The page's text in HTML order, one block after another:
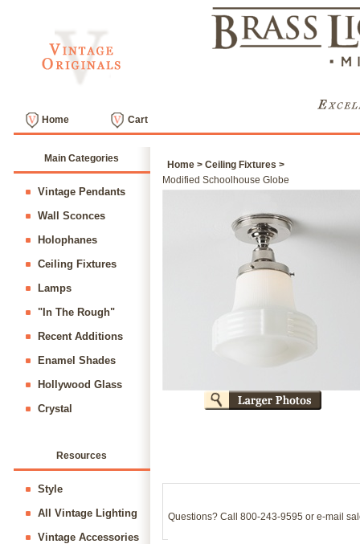
Home Cart
Main Categories
Vintage Pendants
Wall Sconces
Holophanes
Ceiling Fixtures
Lamps
"In The Rough"
Recent Additions
Enamel Shades
Hollywood Glass
Crystal
Resources
Style
All Vintage Lighting
Vintage Accessories
Home > Ceiling Fixtures >
Modified Schoolhouse Globe
Questions? Call 800-243-9595 or e-mail